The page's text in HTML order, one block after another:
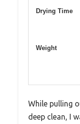
Drying Time
Weight
While pulling
deep clean, I